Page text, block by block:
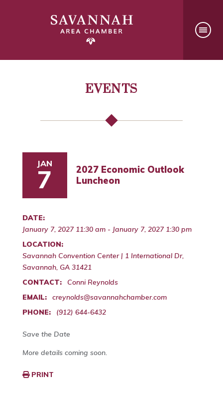
EVENTS
JAN
7
2027 Economic Outlook
Luncheon
DATE:
January 7, 2027 11:30 am - January 7, 2027 1:30 pm
LOCATION:
Savannah Convention Center | 1 International Dr,
Savannah, GA 31421
CONTACT:
Conni Reynolds
EMAIL:
creynolds@savannahchamber.com
PHONE:
(912) 644-6432
Save the Date
More details coming soon.
PRINT